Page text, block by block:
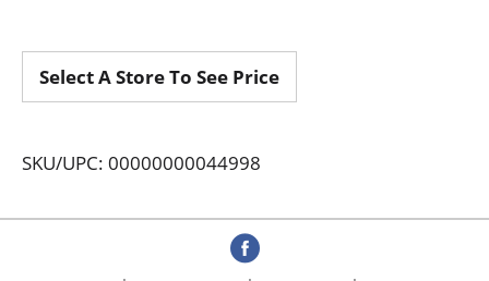
Select A Store To See Price
SKU/UPC: 00000000044998